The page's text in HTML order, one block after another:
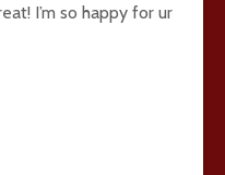
I’m so happy for ur